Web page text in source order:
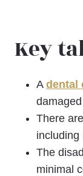
Key
A dental
damaged
There
including
The
minimal